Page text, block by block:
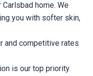
home. We
you with softer skin,
and competitive rates
is our top priority.